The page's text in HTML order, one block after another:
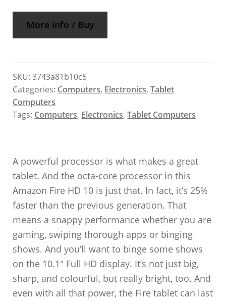
More info / Buy
SKU:3743a81b10c5
Categories: Computers, Electronics,Tablet
Computers
Tags: Computers, Electronics,Tablet Computers
A powerful processor is what makes a great
tablet. And the octa-core processor in this
Amazon Fire HD 10 is just that. In fact, it’s 25%
faster than the previous generation. That
means a snappy performance whether you are
gaming, swiping thorough apps or binging
shows. And you’ll want to binge some shows
on the 10.1″ Full HD display. It’s not just big,
sharp, and colourful, but really bright, too. And
even with all that power, the Fire tablet can last